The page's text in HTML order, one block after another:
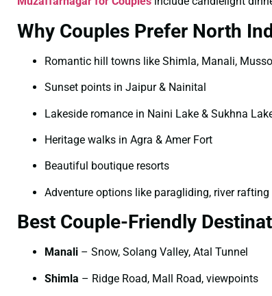
Why Couples Prefer North
Romantic hill towns like Shimla, Manali,
Sunset points in Jaipur & Nainital
Lakeside romance in Naini Lake & Sukhna
Heritage walks in Agra & Amer Fort
Beautiful boutique resorts
Adventure options like paragliding, river
Best Couple-Friendly
Manali – Snow, Solang Valley, Atal Tunnel
Shimla – Ridge Road, Mall Road, viewpoints